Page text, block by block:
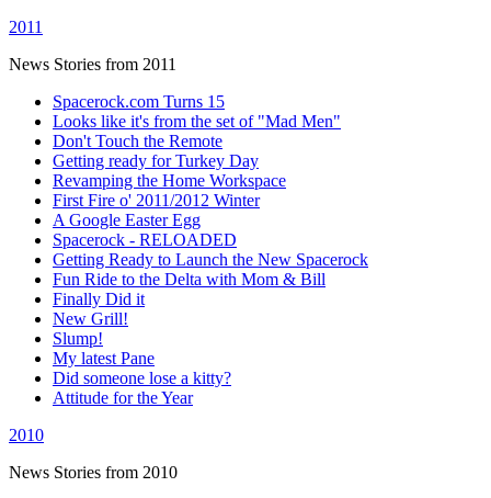
2011
News Stories from 2011
Spacerock.com Turns 15
Looks like it's from the set of "Mad Men"
Don't Touch the Remote
Getting ready for Turkey Day
Revamping the Home Workspace
First Fire o' 2011/2012 Winter
A Google Easter Egg
Spacerock - RELOADED
Getting Ready to Launch the New Spacerock
Fun Ride to the Delta with Mom & Bill
Finally Did it
New Grill!
Slump!
My latest Pane
Did someone lose a kitty?
Attitude for the Year
2010
News Stories from 2010